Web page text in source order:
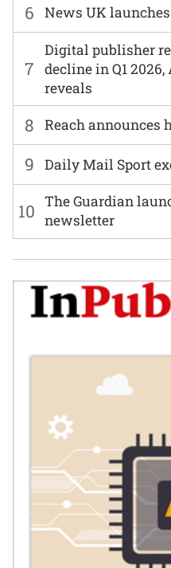
6 News UK
7
Digital publisher
decline in Q1 2026,
reveals
8 Reach announces
9 Daily Mail Sport
10 The Guardian
newsletter